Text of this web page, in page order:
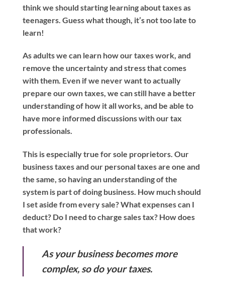
think we should starting learning about taxes as
teenagers. Guess what though, it’s not too late to
learn!
As adults we can learn how our taxes work, and
remove the uncertainty and stress that comes
with them. Even if we never want to actually
prepare our own taxes, we can still have a better
understanding of how it all works, and be able to
have more informed discussions with our tax
professionals.
This is especially true for sole proprietors. Our
business taxes and our personal taxes are one and
the same, so having an understanding of the
system is part of doing business. How much should
I set aside from every sale? What expenses can I
deduct? Do I need to charge sales tax? How does
that work?
As your business becomes more
complex, so do your taxes.